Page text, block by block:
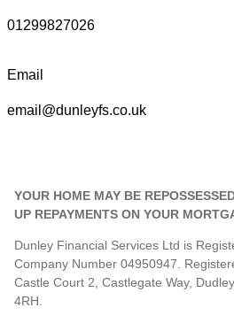
01299827026
Email
email@dunleyfs.co.uk
YOUR HOME MAY BE
UP REPAYMENTS ON YOUR
Dunley Financial Services Ltd is
Company Number 04950947.
Castle Court 2, Castlegate Way,
4RH.